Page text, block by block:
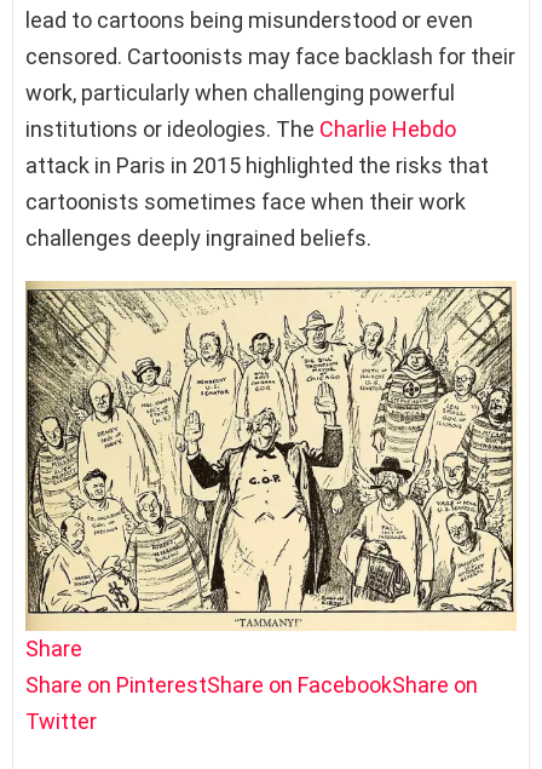
lead to cartoons being misunderstood or even
censored. Cartoonists may face backlash for their
work, particularly when challenging powerful
institutions or ideologies. The Charlie Hebdo
attack in Paris in 2015 highlighted the risks that
cartoonists sometimes face when their work
challenges deeply ingrained beliefs.
Share
Share on PinterestShare on FacebookShare on
Twitter